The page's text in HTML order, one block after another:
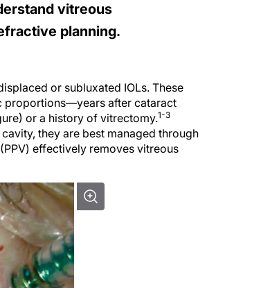
vitreous
planning.
or subluxated IOLs. These
proportions—years after cataract
or a history of vitrectomy.1-3
they are best managed through
effectively removes vitreous